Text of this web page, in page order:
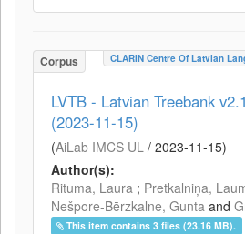
Corpus CLARIN Centre Of Latvian
LVTB - Latvian Treebank
(2023-11-15)
(AiLab IMCS UL / 2023-11-15)
Author(s):
Rituma, Laura ; Pretkalniņa,
Nešpore-Bērzkalne, Gunta and
This item contains 3 files (23.16 MB).